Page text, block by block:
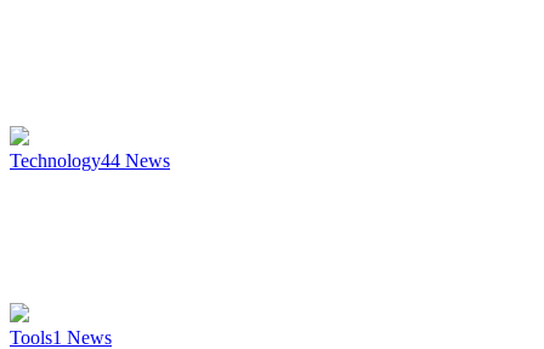
Technology44 News
Tools1 News